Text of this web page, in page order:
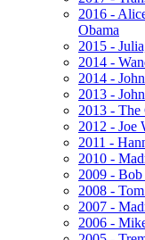
2016 -
Obama
2015 -
2014 -
2014 -
2013 -
2013 - The
2012 - Joe
2011 -
2010 -
2009 -
2008 -
2007 -
2006 -